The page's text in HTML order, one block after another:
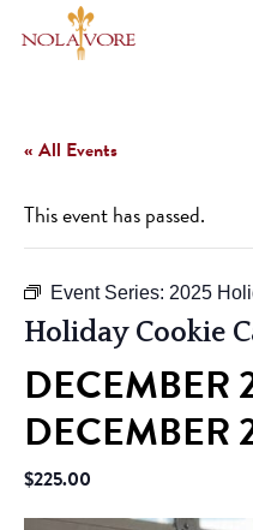
« All Events
This event has passed.
Event Series: 2025
Holiday Cookie
DECEMBER
DECEMBER
$225.00